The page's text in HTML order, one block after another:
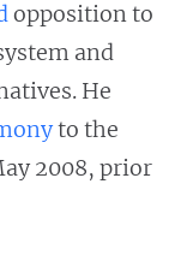
opposition to
and
He
to the
2008, prior